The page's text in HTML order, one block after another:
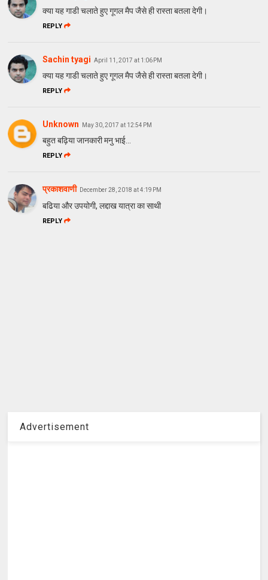
क्या यह गाडी चलाते हुए गूगल मैप जैसे ही रास्ता बतला देगी।
REPLY
Sachin tyagi April 11, 2017 at 1:06 PM
क्या यह गाडी चलाते हुए गूगल मैप जैसे ही रास्ता बतला देगी।
REPLY
Unknown May 30, 2017 at 12:54 PM
बहुत बढ़िया जानकारी मनु भाई...
REPLY
प्रकाशवाणी December 28, 2018 at 4:19 PM
बढिया और उपयोगी, लद्दाख यात्रा का साथी
REPLY
Advertisement